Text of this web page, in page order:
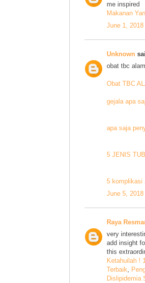
me inspired
Makanan
June 1,
Unknown
obat tbc
Obat TBC
gejala apa
apa saja
5 JENIS
5 komplikasi
June 5,
Raya
very
add insight
this
Ketahuilah !
Terbaik,
Dislipidemia